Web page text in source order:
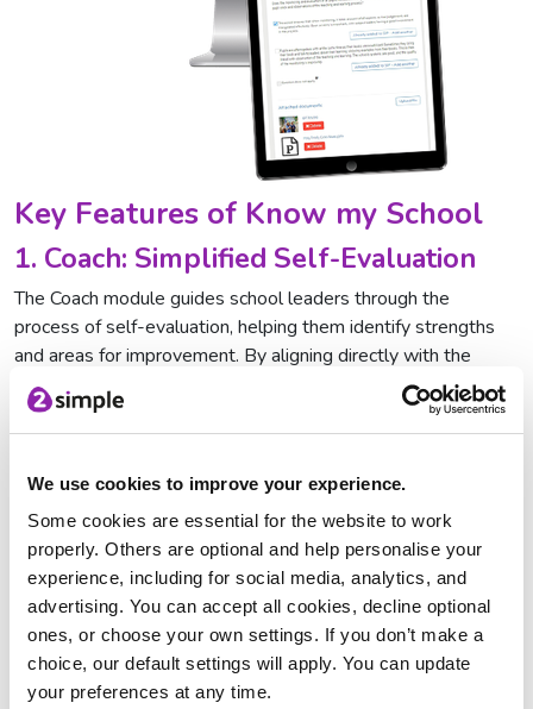
We use cookies to improve your experience.
Some cookies are essential for the website to work
properly. Others are optional and help personalise your
experience, including for social media, analytics, and
advertising. You can accept all cookies, decline optional
ones, or choose your own settings. If you don’t make a
choice, our default settings will apply. You can update
your preferences at any time.
Key Features of Know my School
1. Coach: Simplified Self-Evaluation
The Coach module guides school leaders through the
process of self-evaluation, helping them identify strengths
and areas for improvement. By aligning directly with the
Education Inspection Framework
(EIF), it allows schools to
evaluate their performance systematically and confidently.
This structured approach ensures no key area is overlooked,
school’s current position.
2. Hub: Turning Insights into Action
Once self-evaluation is complete, the Hub feature
automatically converts those findings into actionable
improvement plans. The Hub offers pre-populated, editable
templates that ensure clarity and accountability and leaders
can monitor how well initiatives are progressing and address